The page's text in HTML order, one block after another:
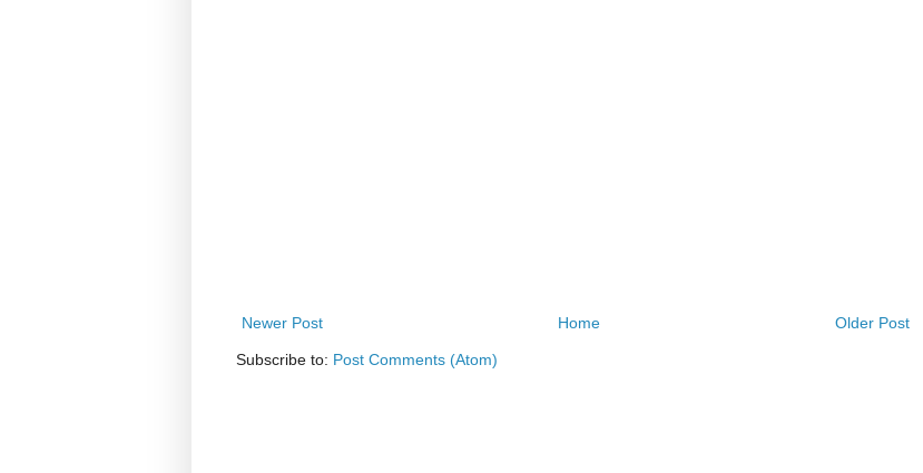
Newer Post Older Post
Home
Subscribe to: Post Comments (Atom)